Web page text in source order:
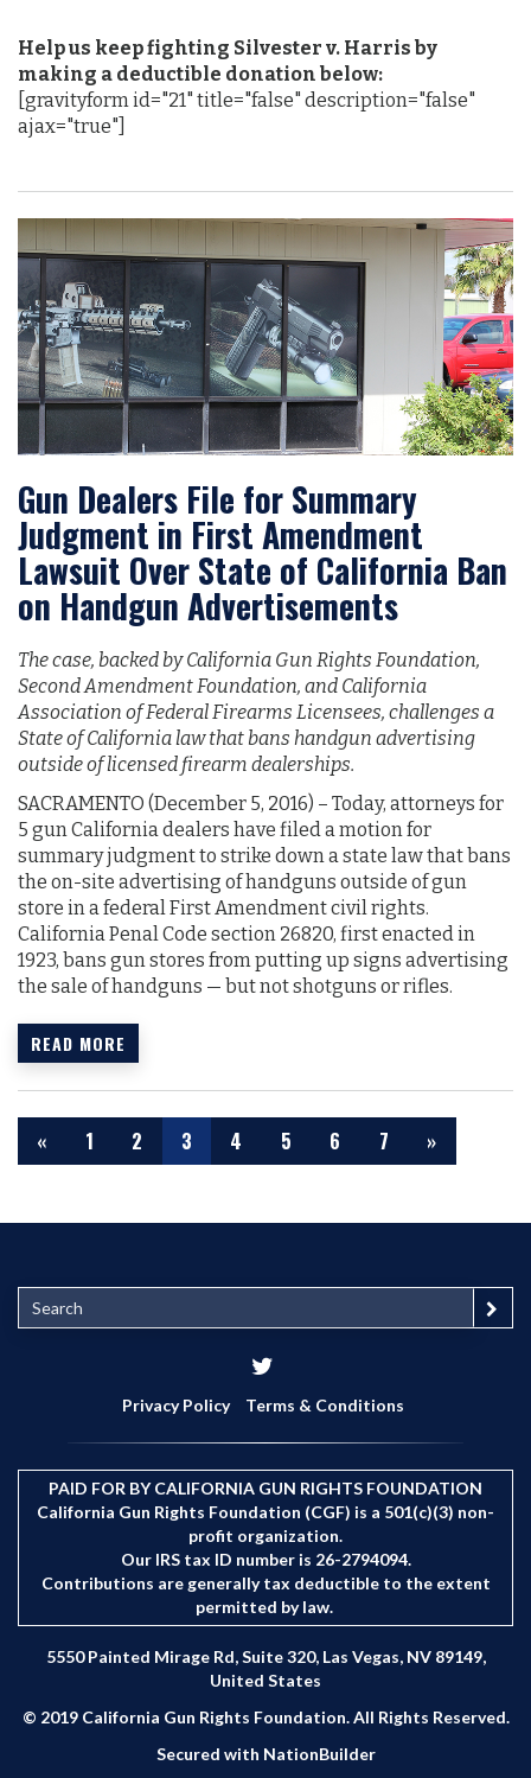
Help us keep fighting Silvester v. Harris by
making a deductible donation below:
[gravityform id="21" title="false" description="false"
ajax="true"]
Gun Dealers File for Summary
Judgment in First Amendment
Lawsuit Over State of California Ban
on Handgun Advertisements
The case, backed by California Gun Rights Foundation,
Second Amendment Foundation, and California
Association of Federal Firearms Licensees, challenges a
State of California law that bans handgun advertising
outside of licensed firearm dealerships.
SACRAMENTO (December 5, 2016)­­­­­­ – Today, attorneys for
5 gun California dealers have filed a motion for
summary judgment to strike down a state law that bans
the on-site advertising of handguns outside of gun
store in a federal First Amendment civil rights.
California Penal Code section 26820, first enacted in
1923, bans gun stores from putting up signs advertising
the sale of handguns — but not shotguns or rifles.
READ MORE
« 1 2 3 4 5 6 7 »
e
r
h
Privacy Policy Terms & Conditions
PAID FOR BY CALIFORNIA GUN RIGHTS FOUNDATION
California Gun Rights Foundation (CGF) is a 501(c)(3) non-
profit organization.
Our IRS tax ID number is 26-2794094.
Contributions are generally tax deductible to the extent
permitted by law.
5550 Painted Mirage Rd, Suite 320, Las Vegas, NV 89149,
United States
© 2019 California Gun Rights Foundation. All Rights Reserved.
Secured with NationBuilder